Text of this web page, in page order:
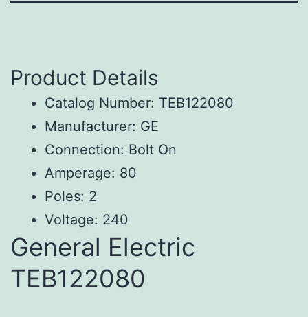
Product Details
Catalog Number: TEB122080
Manufacturer: GE
Connection: Bolt On
Amperage: 80
Poles: 2
Voltage: 240
General Electric
TEB122080